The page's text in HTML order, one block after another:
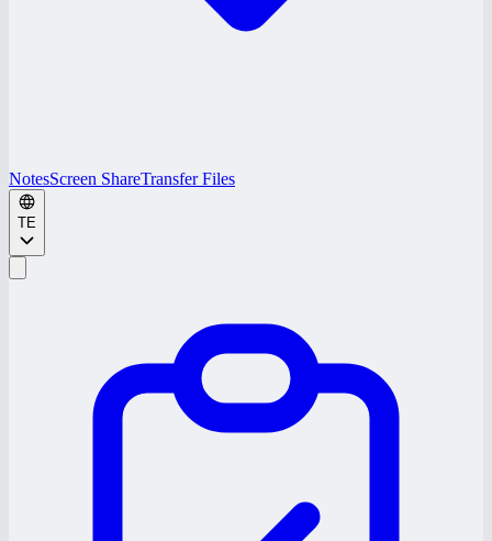
NotesScreen ShareTransfer Files
TE